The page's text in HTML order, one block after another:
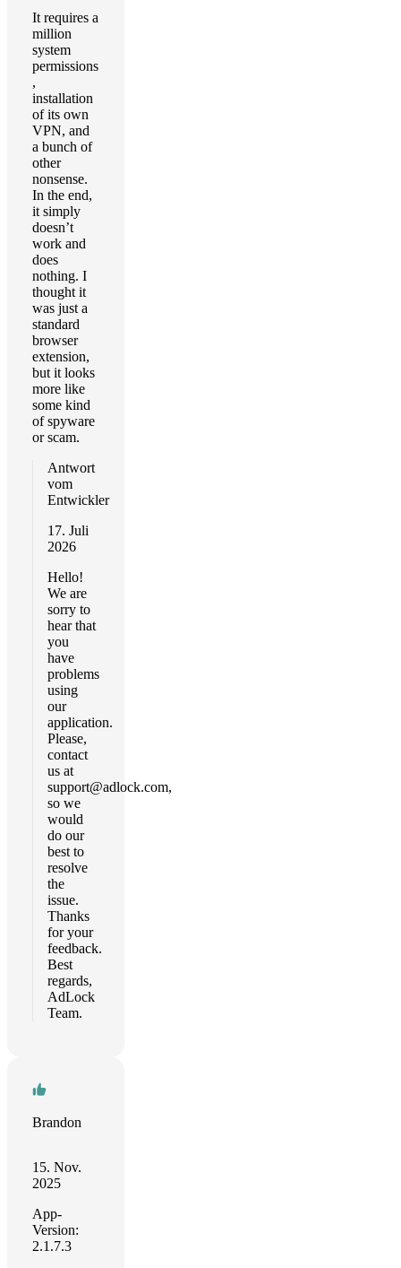
It requires a
million
system
permissions
,
installation
of its own
VPN, and
a bunch of
other
nonsense.
In the end,
it simply
doesn’t
work and
does
nothing. I
thought it
was just a
standard
browser
extension,
but it looks
more like
some kind
of spyware
or scam.
Antwort
vom
Entwickler
17. Juli
2026
Hello!
We are
sorry to
hear that
you
have
problems
using
our
application.
Please,
contact
us at
support@adlock.com,
so we
would
do our
best to
resolve
the
issue.
Thanks
for your
feedback.
Best
regards,
AdLock
Team.
Brandon
15. Nov.
2025
App-
Version:
2.1.7.3